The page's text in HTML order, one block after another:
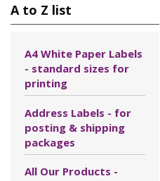
A to Z list
A4 White Paper Labels
- standard sizes for
printing
Address Labels - for
posting & shipping
packages
All Our Products -